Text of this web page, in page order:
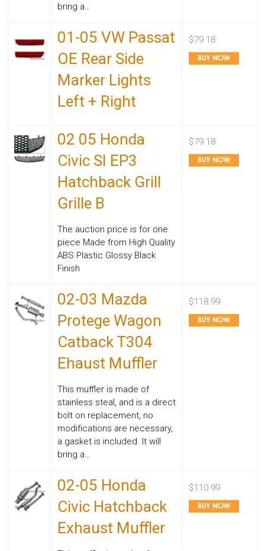
bring a…
01-05 VW Passat
OE Rear Side
Marker Lights
Left + Right
$79.18
02 05 Honda
Civic SI EP3
Hatchback Grill
Grille B
The auction price is for one
piece Made from High Quality
ABS Plastic Glossy Black
Finish
$79.18
02-03 Mazda
Protege Wagon
Catback T304
Ehaust Muffler
This muffler is made of
stainless steal, and is a direct
bolt on replacement, no
modifications are necessary,
a gasket is included. It will
bring a…
$118.99
02-05 Honda
Civic Hatchback
Exhaust Muffler
$110.99